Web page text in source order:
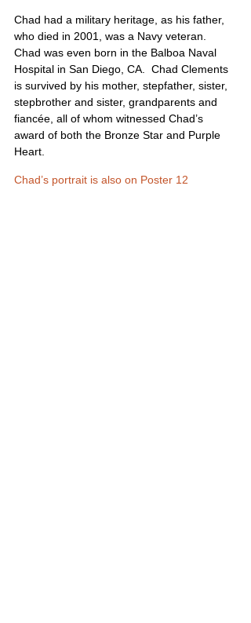
Chad had a military heritage, as his father,
who died in 2001, was a Navy veteran.
Chad was even born in the Balboa Naval
Hospital in San Diego, CA.  Chad Clements
is survived by his mother, stepfather, sister,
stepbrother and sister, grandparents and
fiancée, all of whom witnessed Chad’s
award of both the Bronze Star and Purple
Heart.
Chad’s portrait is also on Poster 12